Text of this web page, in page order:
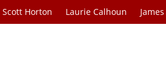
Scott Horton Laurie Calhoun